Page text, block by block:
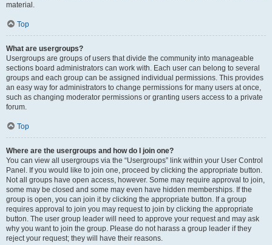
material.
Top
What are usergroups?
Usergroups are groups of users that divide the community into manageable
sections board administrators can work with. Each user can belong to several
groups and each group can be assigned individual permissions. This provides
an easy way for administrators to change permissions for many users at once,
such as changing moderator permissions or granting users access to a private
forum.
Top
Where are the usergroups and how do I join one?
You can view all usergroups via the “Usergroups” link within your User Control
Panel. If you would like to join one, proceed by clicking the appropriate button.
Not all groups have open access, however. Some may require approval to join,
some may be closed and some may even have hidden memberships. If the
group is open, you can join it by clicking the appropriate button. If a group
requires approval to join you may request to join by clicking the appropriate
button. The user group leader will need to approve your request and may ask
why you want to join the group. Please do not harass a group leader if they
reject your request; they will have their reasons.